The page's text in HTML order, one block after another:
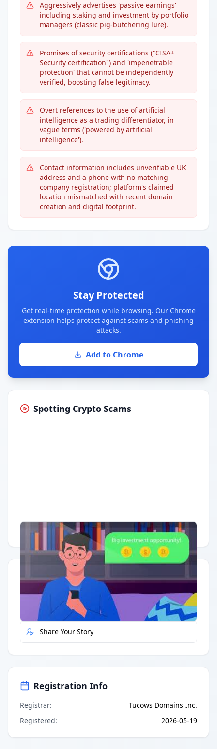
Aggressively advertises 'passive earnings'
including staking and investment by portfolio
managers (classic pig-butchering lure).
Promises of security certifications ("CISA+
Security certification") and 'impenetrable
protection' that cannot be independently
verified, boosting false legitimacy.
Overt references to the use of artificial
intelligence as a trading differentiator, in
vague terms ('powered by artificial
intelligence').
Contact information includes unverifiable UK
address and a phone with no matching
company registration; platform's claimed
location mismatched with recent domain
creation and digital footprint.
Stay Protected
Get real-time protection while browsing. Our Chrome
extension helps protect against scams and phishing
attacks.
Add to Chrome
Spotting Crypto Scams
Having trouble? Watch on YouTube.
Quick Actions
Report Error
Share Your Story
Registration Info
Registrar:
Tucows Domains Inc.
Registered: 2026-05-19